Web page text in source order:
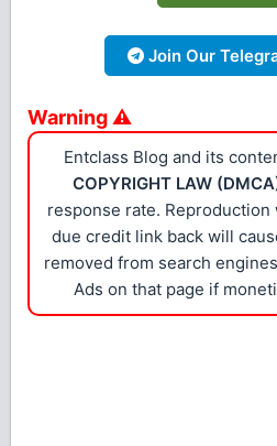
Join Our
Warning ⚠
Entclass Blog and its
COPYRIGHT LAW
response rate.
due credit link back will
removed from search
Ads on that page if